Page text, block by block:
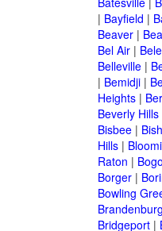
| Bayfield |
Beaver|
Bel Air|
Belleville|
| Bemidji|
Heights|
Beverly Hills
Bisbee|
Hills|
Raton |
Borger|
Bowling
Brandenburg
Bridgeport|